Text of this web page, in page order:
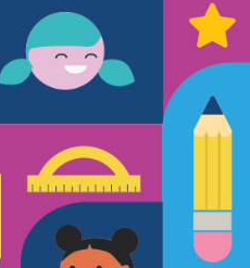
Boy
Written and Illustrated by
Zoro is the apprentice of
dreams of flight. Lucky for